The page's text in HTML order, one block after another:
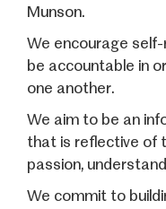
Munson.
We encourage
be accountable in
one another.
We aim to be an
that is reflective of
passion,
We commit to